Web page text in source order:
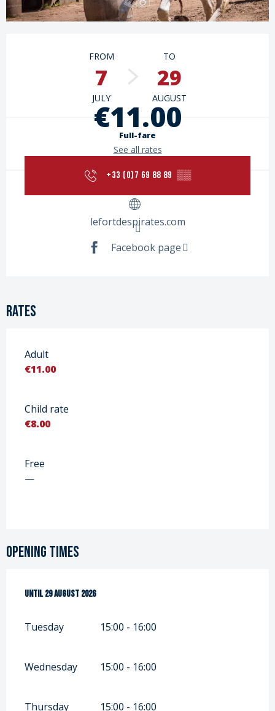
Opening hours & contact details
FROM
7
JULY
TO
29
AUGUST
€11.00
Full-fare
See all rates
+33 (0)7 69 88 89 ▒▒
lefortdespirates.com
Facebook page
Rates
Adult
€11.00
Child rate
€8.00
Free
—
Opening times
From7 July 2026 until
Until29 August 2026
Tuesday 15:00 - 16:00
Wednesday 15:00 - 16:00
Thursday 15:00 - 16:00